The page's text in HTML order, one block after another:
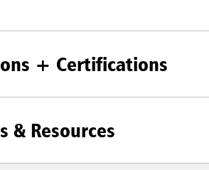
+ Certifications
& Resources